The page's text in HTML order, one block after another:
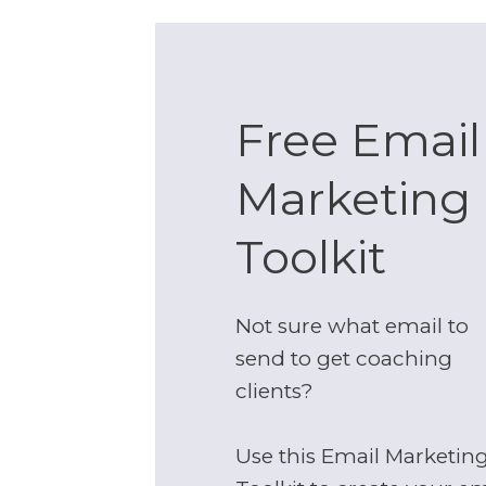
Free Email
Marketing
Toolkit
Not sure what email to
send to get coaching
clients?
Use this Email